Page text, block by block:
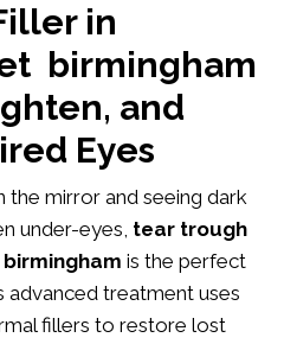
in
birmingham
and
Eyes
the mirror and seeing dark
under-eyes, tear trough
is the perfect
advanced treatment uses
fillers to restore lost